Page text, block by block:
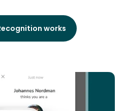
works